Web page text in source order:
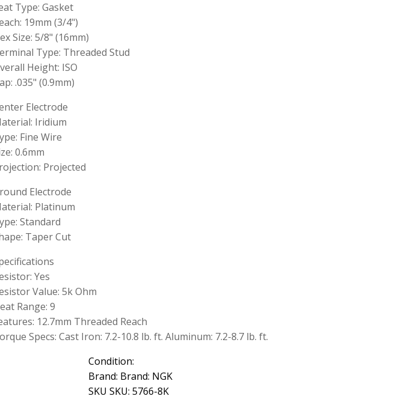
Type: Gasket
19mm (3/4")
Size: 5/8" (16mm)
Type: Threaded Stud
Height: ISO
.035" (0.9mm)
Electrode
Iridium
Fine Wire
0.6mm
Projected
Electrode
Platinum
Standard
Taper Cut
Yes
Value: 5k Ohm
Range: 9
12.7mm Threaded Reach
Specs: Cast Iron: 7.2-10.8 lb. ft. Aluminum: 7.2-8.7 lb. ft.
Condition:
Brand: Brand: NGK
SKU SKU: 5766-8K